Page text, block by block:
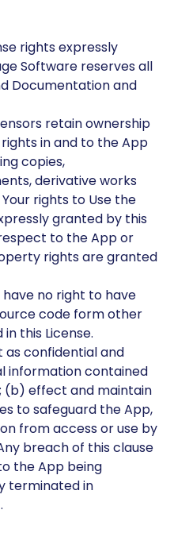
rights expressly
Software reserves all
Documentation and
retain ownership
in and to the App
copies,
derivative works
rights to Use the
granted by this
to the App or
rights are granted
no right to have
code form other
this License.
confidential and
information contained
(b) effect and maintain
to safeguard the App,
from access or use by
breach of this clause
the App being
terminated in